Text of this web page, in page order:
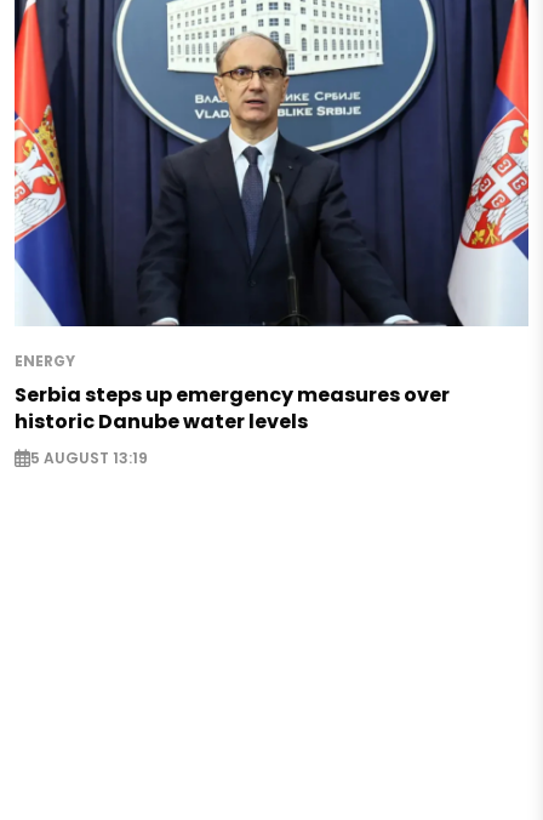
ENERGY
Serbia steps up emergency measures over
historic Danube water levels
5 AUGUST 13:19